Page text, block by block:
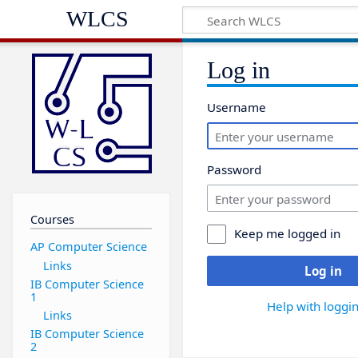
WLCS
Log in
Username
Password
Keep me logged in
Log in
Help with
Courses
AP Computer Science
Links
IB Computer Science
1
Links
IB Computer Science
2